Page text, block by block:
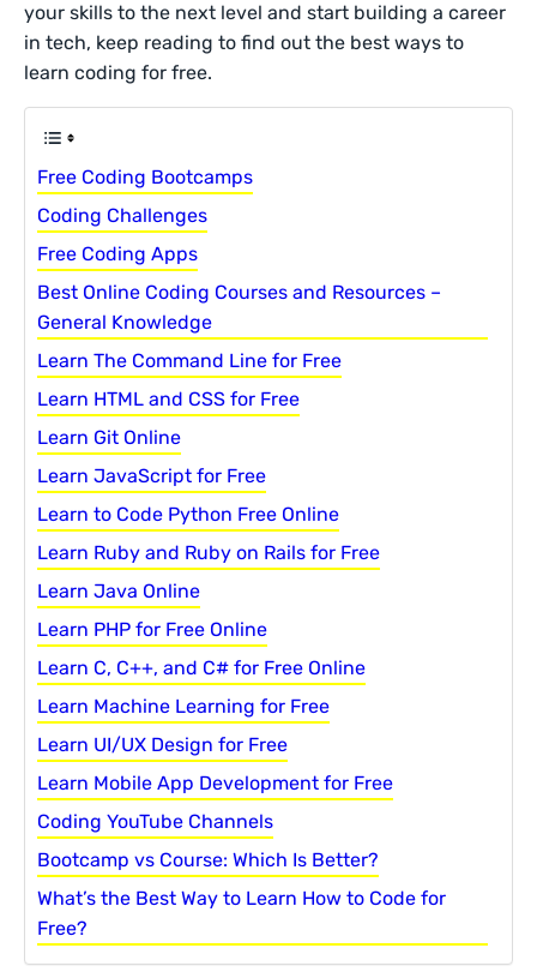
your skills to the next level and start building a career
in tech, keep reading to find out the best ways to
learn coding for free.
Free Coding Bootcamps
Coding Challenges
Free Coding Apps
Best Online Coding Courses and Resources –
General Knowledge
Learn The Command Line for Free
Learn HTML and CSS for Free
Learn Git Online
Learn JavaScript for Free
Learn to Code Python Free Online
Learn Ruby and Ruby on Rails for Free
Learn Java Online
Learn PHP for Free Online
Learn C, C++, and C# for Free Online
Learn Machine Learning for Free
Learn UI/UX Design for Free
Learn Mobile App Development for Free
Coding YouTube Channels
Bootcamp vs Course: Which Is Better?
What’s the Best Way to Learn How to Code for
Free?